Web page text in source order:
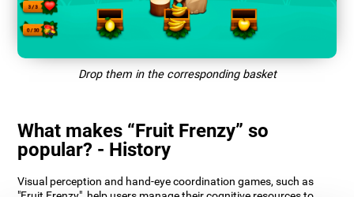
Drop them in the corresponding basket
What makes “Fruit Frenzy” so
popular? - History
Visual perception and hand-eye coordination games, such as